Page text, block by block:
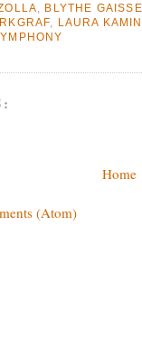
BLYTHE
LAURA
Home
(Atom)